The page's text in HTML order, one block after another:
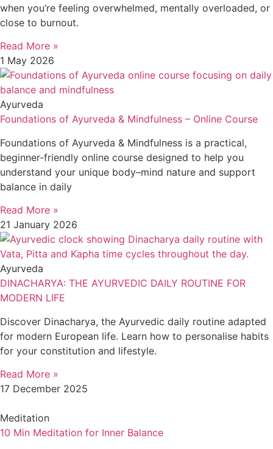
when you’re feeling overwhelmed, mentally overloaded, or
close to burnout.
Read More »
1 May 2026
Ayurveda
Foundations of Ayurveda & Mindfulness – Online Course
Foundations of Ayurveda & Mindfulness is a practical,
beginner-friendly online course designed to help you
understand your unique body–mind nature and support
balance in daily
Read More »
21 January 2026
Ayurveda
DINACHARYA: THE AYURVEDIC DAILY ROUTINE FOR
MODERN LIFE
Discover Dinacharya, the Ayurvedic daily routine adapted
for modern European life. Learn how to personalise habits
for your constitution and lifestyle.
Read More »
17 December 2025
Meditation
10 Min Meditation for Inner Balance